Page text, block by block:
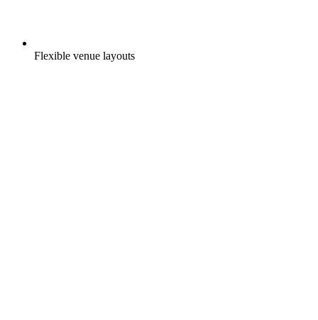
Flexible venue layouts